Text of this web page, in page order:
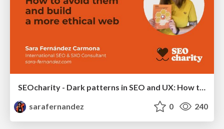
SEOcharity - Dark patterns in SEO and UX: How to avoid them and build a more ethical web
sarafernandez
0 240